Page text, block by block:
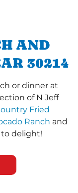
AND
30214
or dinner at
of N Jeff
Fried
Ranch and
delight!